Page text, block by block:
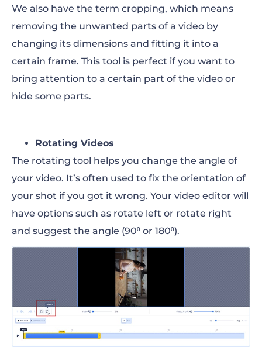
We also have the term cropping, which means
removing the unwanted parts of a video by
changing its dimensions and fitting it into a
certain frame. This tool is perfect if you want to
bring attention to a certain part of the video or
hide some parts.
Rotating Videos
The rotating tool helps you change the angle of
your video. It’s often used to fix the orientation of
your shot if you got it wrong. Your video editor will
have options such as rotate left or rotate right
and suggest the angle (90⁰ or 180⁰).